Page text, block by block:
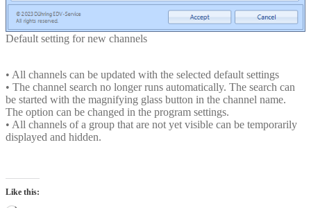
Default setting for new channels
• All channels can be updated with the selected default settings
• The channel search no longer runs automatically. The search can
be started with the magnifying glass button in the channel name.
The option can be changed in the program settings.
• All channels of a group that are not yet visible can be temporarily
displayed and hidden.
Like this: